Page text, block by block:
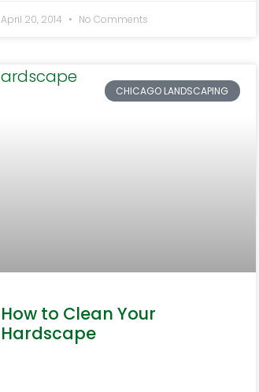
April 20, 2014 No Comments
CHICAGO LANDSCAPING
How to Clean Your
Hardscape